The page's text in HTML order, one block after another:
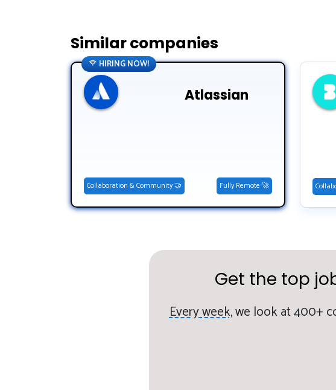
Similar companies
Atlassian
Collaboration & Community 🤝 Fully Remote 🚀
HIRING NOW!
Get the top
Every week,we look at 400+